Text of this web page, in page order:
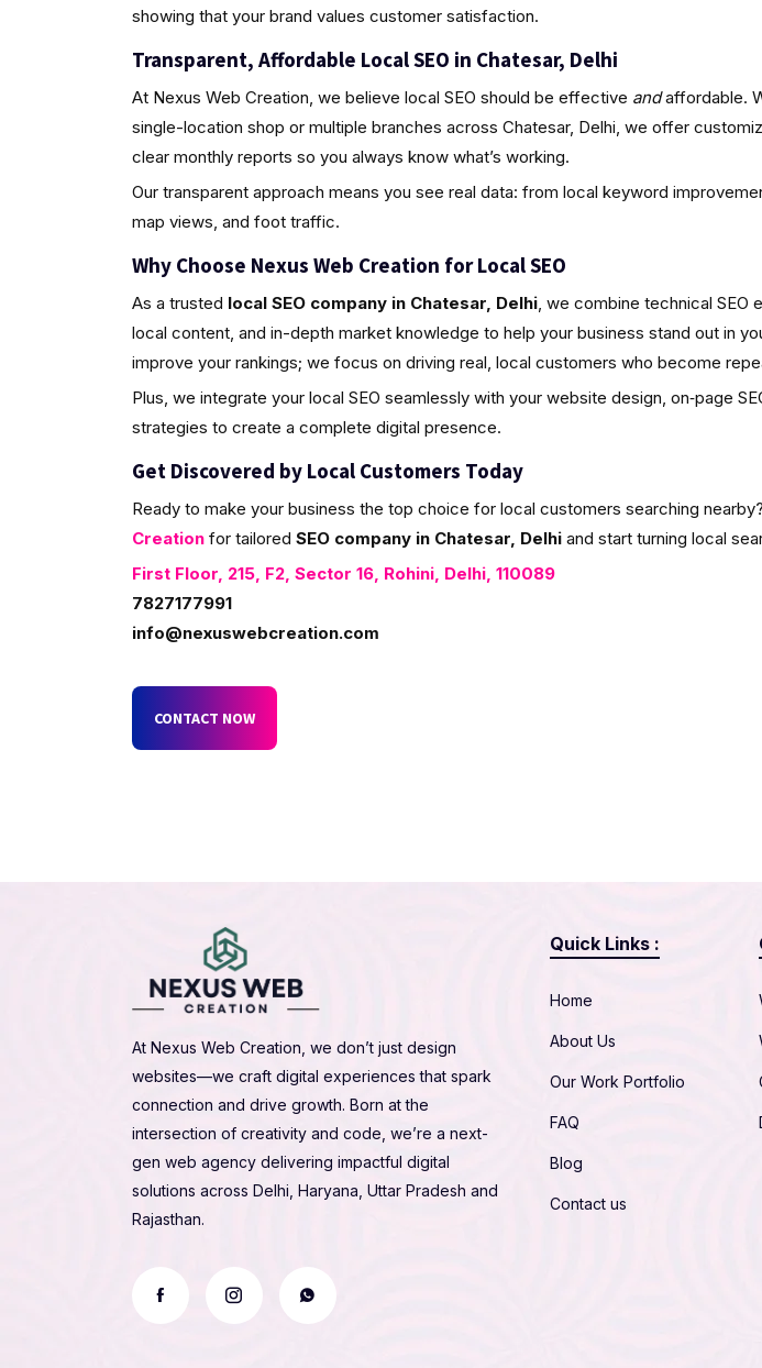
showing that your brand values customer satisfaction.
Transparent, Affordable Local SEO in Chatesar, Delhi
At Nexus Web Creation, we believe local SEO should be effective andaffordable.
single-location shop or multiple branches across Chatesar, Delhi, we offer
clear monthly reports so you always know what’s working.
Our transparent approach means you see real data: from local keyword
map views, and foot traffic.
Why Choose Nexus Web Creation for Local SEO
As a trusted local SEO company in Chatesar, Delhi, we combine technical SEO
local content, and in-depth market knowledge to help your business stand out in
improve your rankings; we focus on driving real, local customers who become
Plus, we integrate your local SEO seamlessly with your website design, on‑page
strategies to create a complete digital presence.
Get Discovered by Local Customers Today
Ready to make your business the top choice for local customers searching
Creationfor tailored SEO company in Chatesar, Delhiand start turning local
First Floor, 215, F2, Sector 16, Rohini, Delhi, 110089
7827177991
info@nexuswebcreation.com
CONTACT NOW
At Nexus Web Creation, we don’t just design
websites—we craft digital experiences that spark
connection and drive growth. Born at the
intersection of creativity and code, we’re a next-
gen web agency delivering impactful digital
solutions across Delhi, Haryana, Uttar Pradesh and
Rajasthan.
Quick Links :
Home
About Us
Our Work Portfolio
FAQ
Blog
Contact us